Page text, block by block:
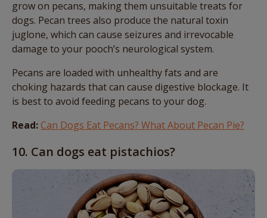
grow on pecans, making them unsuitable treats for
dogs. Pecan trees also produce the natural toxin
juglone, which can cause seizures and irrevocable
damage to your pooch’s neurological system.
Pecans are loaded with unhealthy fats and are
choking hazards that can cause digestive blockage. It
is best to avoid feeding pecans to your dog.
Read:Can Dogs Eat Pecans? What About Pecan Pie?
10. Can dogs eat pistachios?